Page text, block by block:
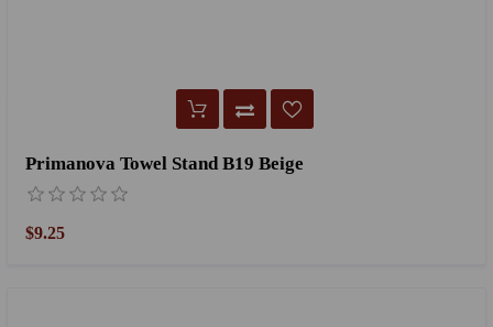
Primanova Towel Stand B19 Beige
$9.25